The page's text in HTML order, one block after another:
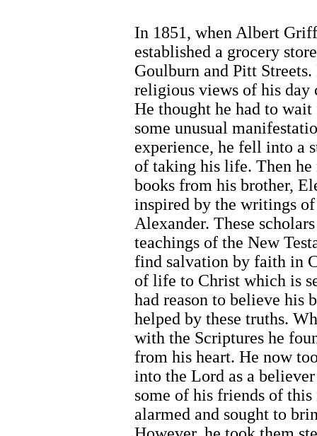
In 1851, when Albert
established a grocery
Goulburn and Pitt
religious views of his day
He thought he had to
some unusual
experience, he fell into a
of taking his life. Then
books from his brother,
inspired by the writings
Alexander. These
teachings of the New
find salvation by faith in
of life to Christ which is
had reason to believe his
helped by these truths.
with the Scriptures he
from his heart. He now
into the Lord as a
some of his friends of
alarmed and sought to